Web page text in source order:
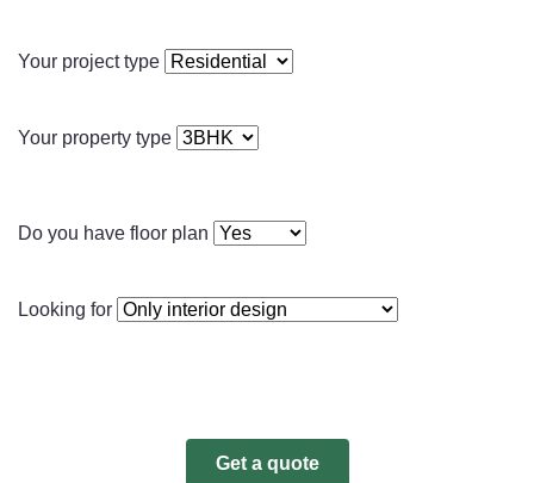
Your project type
Your property type
Do you have floor plan
Looking for
Get a quote